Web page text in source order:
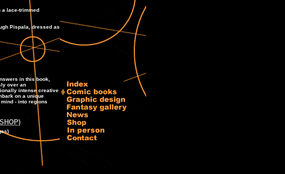
a lace-trimmed
Pispala, dressed as
in this book,
over an
intense creative
on a unique
- into regions